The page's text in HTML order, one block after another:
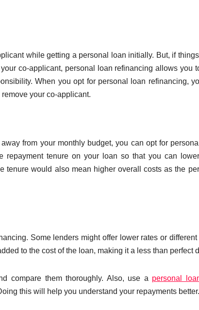
while getting a personal loan initially. But, if
co-applicant, personal loan refinancing allows you
When you opt for personal loan refinancing,
your co-applicant.
from your monthly budget, you can opt for
repayment tenure on your loan so that you can
tenure would also mean higher overall costs as the
Some lenders might offer lower rates or different
to the cost of the loan, making it a less than perfect
compare them thoroughly. Also, use a personal
this will help you understand your repayments better.